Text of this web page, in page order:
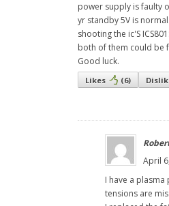
power supply is faulty
yr standby 5V is
shooting the ic'S
both of them could be
Good luck.
Likes (6)
April
I have a plasma
tensions are